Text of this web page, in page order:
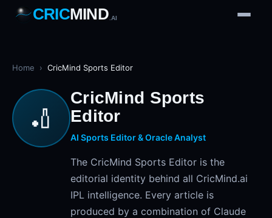
1
2
3
CRICMIND .AI
Home › CricMind Sports Editor
🏏
CricMind Sports
Editor
AI Sports Editor & Oracle Analyst
The CricMind Sports Editor is the
editorial identity behind all CricMind.ai
IPL intelligence. Every article is
produced by a combination of Claude